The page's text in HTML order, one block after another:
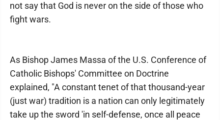
not say that God is never on the side of those who
fight wars.
As Bishop James Massa of the U.S. Conference of
Catholic Bishops' Committee on Doctrine
explained, "A constant tenet of that thousand-year
(just war) tradition is a nation can only legitimately
take up the sword 'in self-defense, once all peace